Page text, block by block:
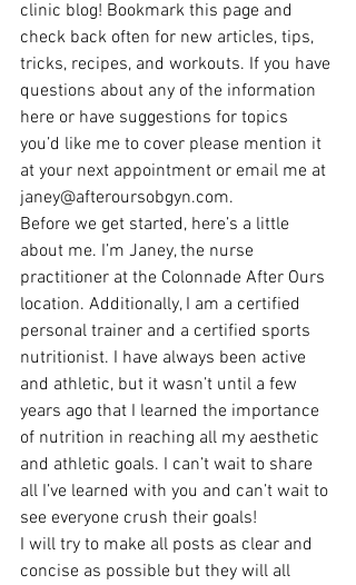
clinic blog! Bookmark this page and
check back often for new articles, tips,
tricks, recipes, and workouts. If you have
questions about any of the information
here or have suggestions for topics
you’d like me to cover please mention it
at your next appointment or email me at
janey@afteroursobgyn.com.
Before we get started, here’s a little
about me. I’m Janey, the nurse
practitioner at the Colonnade After Ours
location. Additionally, I am a certified
personal trainer and a certified sports
nutritionist. I have always been active
and athletic, but it wasn’t until a few
years ago that I learned the importance
of nutrition in reaching all my aesthetic
and athletic goals. I can’t wait to share
all I’ve learned with you and can’t wait to
see everyone crush their goals!
I will try to make all posts as clear and
concise as possible but they will all